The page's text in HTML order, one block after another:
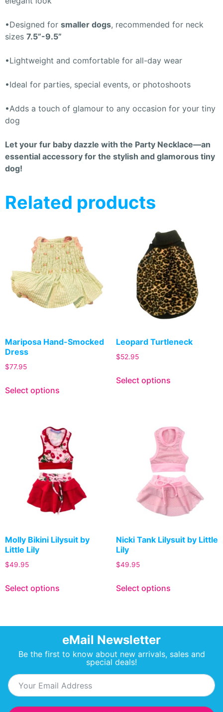
•Designed for smaller dogs, recommended for neck
sizes 7.5”-9.5”
•Lightweight and comfortable for all-day wear
•Ideal for parties, special events, or photoshoots
•Adds a touch of glamour to any occasion for your tiny
dog
Let your fur baby dazzle with the Party Necklace—an
essential accessory for the stylish and glamorous tiny
dog!
Related products
Mariposa Hand-Smocked
Dress
$77.95
Select options
Leopard Turtleneck
$52.95
Select options
Molly Bikini Lilysuit by
Little Lily
$49.95
Select options
Nicki Tank Lilysuit by Little
Lily
$49.95
Select options
eMail Newsletter
Be the first to know about new arrivals, sales and
special deals!